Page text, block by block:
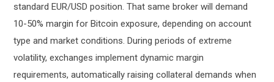
standard EUR/USD position. That same broker will demand
10-50% margin for Bitcoin exposure, depending on account
type and market conditions. During periods of extreme
volatility, exchanges implement dynamic margin
requirements, automatically raising collateral demands when